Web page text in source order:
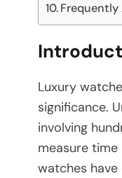
Frequently
Luxury
significance.
involving
measure
watches